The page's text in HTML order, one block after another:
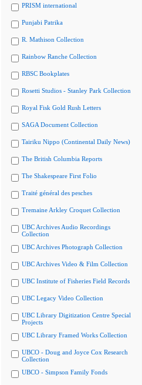
PRISM international
Punjabi Patrika
R. Mathison Collection
Rainbow Ranche Collection
RBSC Bookplates
Rosetti Studios - Stanley Park Collection
Royal Fisk Gold Rush Letters
SAGA Document Collection
Tairiku Nippo (Continental Daily News)
The British Columbia Reports
The Shakespeare First Folio
Traité général des pesches
Tremaine Arkley Croquet Collection
UBC Archives Audio Recordings
Collection
UBC Archives Photograph Collection
UBC Archives Video & Film Collection
UBC Institute of Fisheries Field Records
UBC Legacy Video Collection
UBC Library Digitization Centre Special
Projects
UBC Library Framed Works Collection
UBCO - Doug and Joyce Cox Research
Collection
UBCO - Simpson Family Fonds